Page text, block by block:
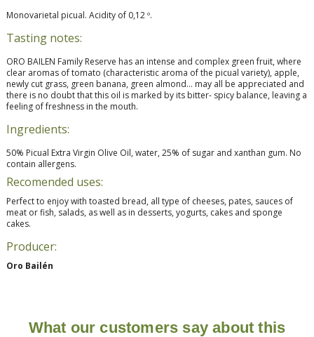
Monovarietal picual. Acidity of 0,12 º.
Tasting notes:
ORO BAILEN Family Reserve has an intense and complex green fruit, where
clear aromas of tomato (characteristic aroma of the picual variety), apple,
newly cut grass, green banana, green almond… may all be appreciated and
there is no doubt that this oil is marked by its bitter- spicy balance, leaving a
feeling of freshness in the mouth.
Ingredients:
50% Picual Extra Virgin Olive Oil, water, 25% of sugar and xanthan gum. No
contain allergens.
Recomended uses:
Perfect to enjoy with toasted bread, all type of cheeses, pates, sauces of
meat or fish, salads, as well as in desserts, yogurts, cakes and sponge
cakes.
Producer:
Oro Bailén
What our customers say about this